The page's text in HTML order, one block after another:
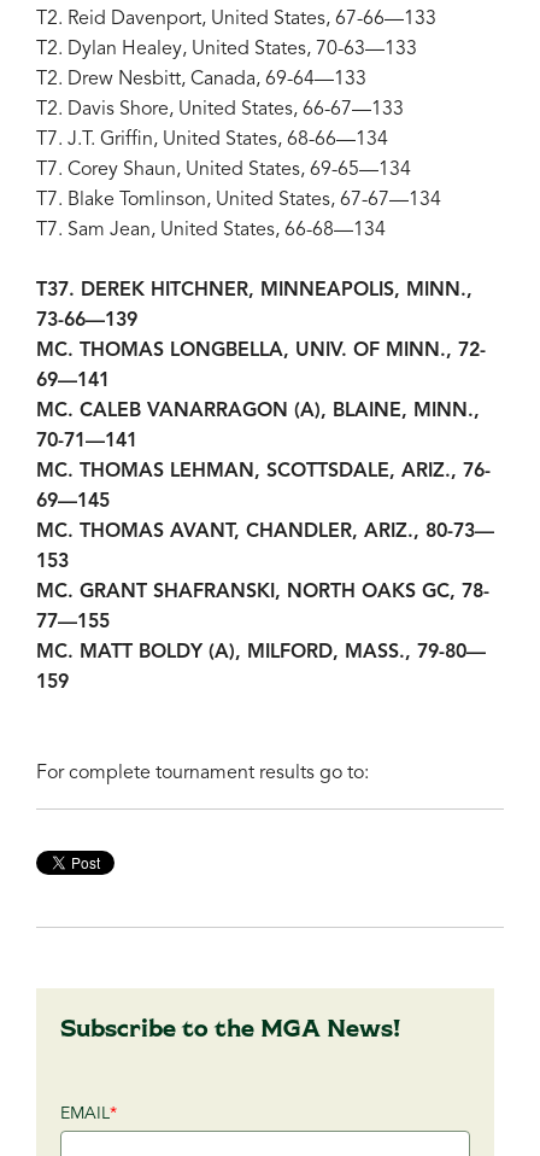
T2. Reid Davenport, United States, 67-66—133
T2. Dylan Healey, United States, 70-63—133
T2. Drew Nesbitt, Canada, 69-64—133
T2. Davis Shore, United States, 66-67—133
T7. J.T. Griffin, United States, 68-66—134
T7. Corey Shaun, United States, 69-65—134
T7. Blake Tomlinson, United States, 67-67—134
T7. Sam Jean, United States, 66-68—134
T37. DEREK HITCHNER, MINNEAPOLIS, MINN.,
73-66—139
MC. THOMAS LONGBELLA, UNIV. OF MINN., 72-
69—141
MC. CALEB VANARRAGON (A), BLAINE, MINN.,
70-71—141
MC. THOMAS LEHMAN, SCOTTSDALE, ARIZ., 76-
69—145
MC. THOMAS AVANT, CHANDLER, ARIZ., 80-73—
153
MC. GRANT SHAFRANSKI, NORTH OAKS GC, 78-
77—155
MC. MATT BOLDY (A), MILFORD, MASS., 79-80—
159
For complete tournament results go to:
Subscribe to the MGA News!
EMAIL *